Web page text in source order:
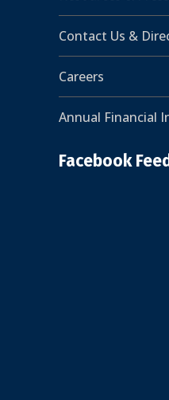
Contact Us &
Careers
Annual Financial
Facebook Feed